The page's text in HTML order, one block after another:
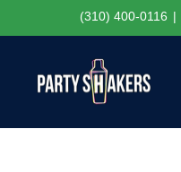
to
(310) 400-0116 |